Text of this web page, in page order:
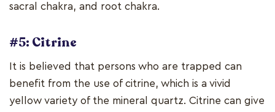
sacral chakra, and root chakra.
#5: Citrine
It is believed that persons who are trapped can
benefit from the use of citrine, which is a vivid
yellow variety of the mineral quartz. Citrine can give